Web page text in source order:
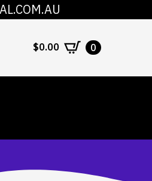
$0.00 0